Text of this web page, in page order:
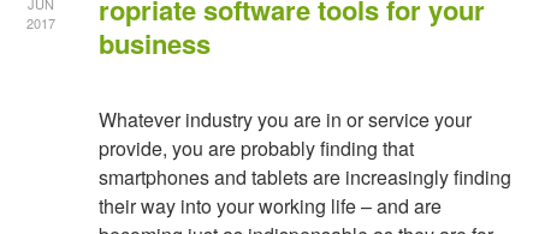
2017
ropriate software tools for your
business
Whatever industry you are in or service your
provide, you are probably finding that
smartphones and tablets are increasingly finding
their way into your working life – and are